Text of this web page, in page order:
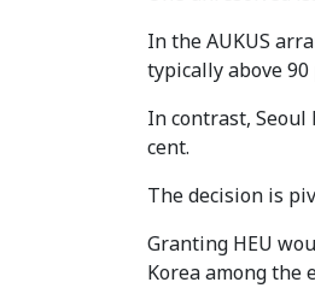
In the AUKUS
typically above 90
In contrast,
cent.
The decision is
Granting HEU
Korea among the